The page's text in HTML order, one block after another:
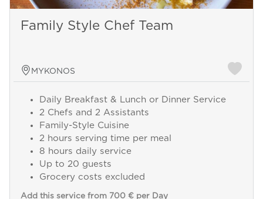
Family Style Chef Team
MYKONOS
Daily Breakfast & Lunch or Dinner Service
2 Chefs and 2 Assistants
Family-Style Cuisine
2 hours serving time per meal
8 hours daily service
Up to 20 guests
Grocery costs excluded
Add this service from 700 € per Day